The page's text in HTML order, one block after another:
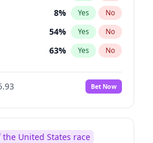
2% Yes No
8% Yes No
54% Yes No
63% Yes No
Bet Now
United States race